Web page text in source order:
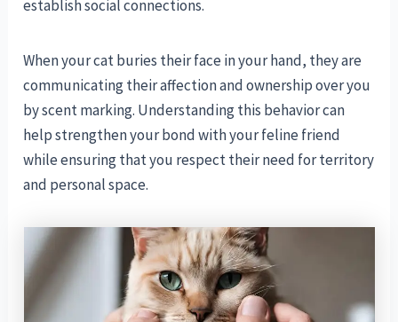
establish social connections.
When your cat buries their face in your hand, they are
communicating their affection and ownership over you
by scent marking. Understanding this behavior can
help strengthen your bond with your feline friend
while ensuring that you respect their need for territory
and personal space.